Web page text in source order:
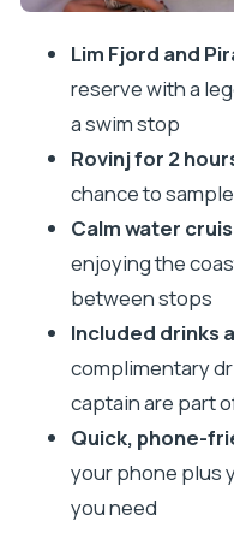
Who this tour suits
different plan)
Should you book
FAQ
FAQ
How long is the
Rovinj?
Where do I meet
What is included
Is the Pirate
How much time
swimming?
Lim Fjord and
reserve with a
a swim stop
Rovinj for 2
chance to
Calm water
enjoying the
between stops
Included drinks
complimentary
captain are part
Quick, phone-
your phone plus
you need